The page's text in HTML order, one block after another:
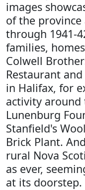
images
of the
through 1941-
families,
Colwell
Restaurant
in Halifax, for
activity around
Lunenburg
Stanfield's
Brick Plant.
rural Nova
as ever,
at its doorstep.